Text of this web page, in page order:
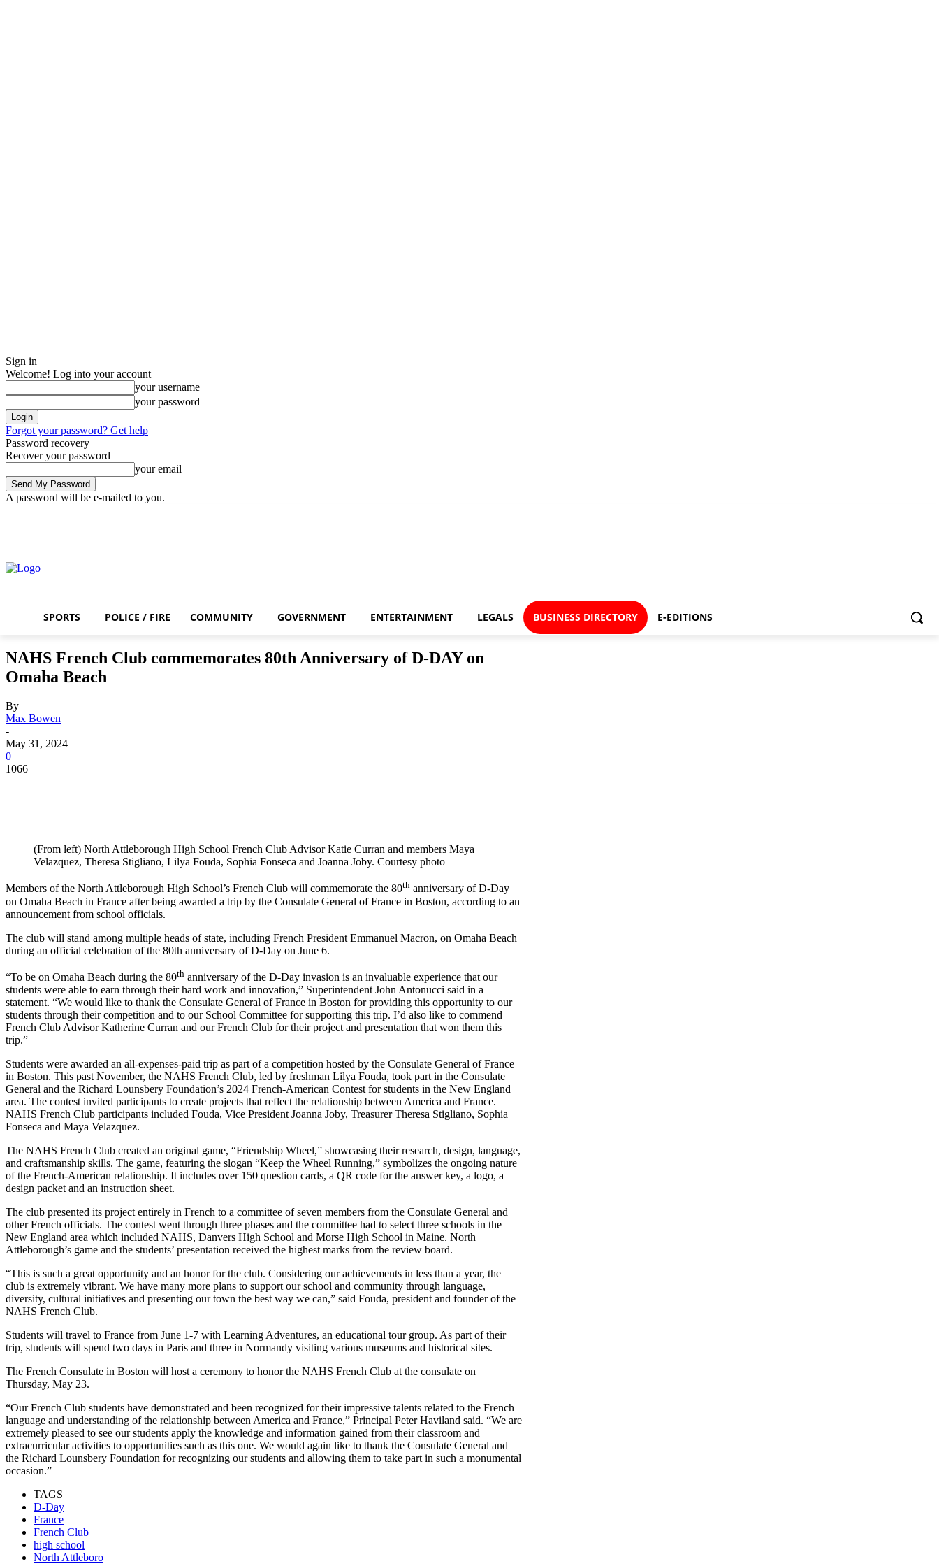
Sign in
Welcome! Log into your account
your username
your password
Forgot your password? Get help
Password recovery
Recover your password
your email
A password will be e-mailed to you.
SPORTS POLICE / FIRE COMMUNITY GOVERNMENT ENTERTAINMENT LEGALS BUSINESS DIRECTORY E-EDITIONS
NAHS French Club commemorates 80th Anniversary of D-DAY on
Omaha Beach
By
Max Bowen
-
May 31, 2024
0
1066
(From left) North Attleborough High School French Club Advisor Katie Curran and members Maya
Velazquez, Theresa Stigliano, Lilya Fouda, Sophia Fonseca and Joanna Joby. Courtesy photo
Members of the North Attleborough High School’s French Club will commemorate the 80th anniversary of D-Day
on Omaha Beach in France after being awarded a trip by the Consulate General of France in Boston, according to an
announcement from school officials.
The club will stand among multiple heads of state, including French President Emmanuel Macron, on Omaha Beach
during an official celebration of the 80th anniversary of D-Day on June 6.
“To be on Omaha Beach during the 80th anniversary of the D-Day invasion is an invaluable experience that our
students were able to earn through their hard work and innovation,” Superintendent John Antonucci said in a
statement. “We would like to thank the Consulate General of France in Boston for providing this opportunity to our
students through their competition and to our School Committee for supporting this trip. I’d also like to commend
French Club Advisor Katherine Curran and our French Club for their project and presentation that won them this
trip.”
Students were awarded an all-expenses-paid trip as part of a competition hosted by the Consulate General of France
in Boston. This past November, the NAHS French Club, led by freshman Lilya Fouda, took part in the Consulate
General and the Richard Lounsbery Foundation’s 2024 French-American Contest for students in the New England
area. The contest invited participants to create projects that reflect the relationship between America and France.
NAHS French Club participants included Fouda, Vice President Joanna Joby, Treasurer Theresa Stigliano, Sophia
Fonseca and Maya Velazquez.
The NAHS French Club created an original game, “Friendship Wheel,” showcasing their research, design, language,
and craftsmanship skills. The game, featuring the slogan “Keep the Wheel Running,” symbolizes the ongoing nature
of the French-American relationship. It includes over 150 question cards, a QR code for the answer key, a logo, a
design packet and an instruction sheet.
The club presented its project entirely in French to a committee of seven members from the Consulate General and
other French officials. The contest went through three phases and the committee had to select three schools in the
New England area which included NAHS, Danvers High School and Morse High School in Maine. North
Attleborough’s game and the students’ presentation received the highest marks from the review board.
“This is such a great opportunity and an honor for the club. Considering our achievements in less than a year, the
club is extremely vibrant. We have many more plans to support our school and community through language,
diversity, cultural initiatives and presenting our town the best way we can,” said Fouda, president and founder of the
NAHS French Club.
Students will travel to France from June 1-7 with Learning Adventures, an educational tour group. As part of their
trip, students will spend two days in Paris and three in Normandy visiting various museums and historical sites.
The French Consulate in Boston will host a ceremony to honor the NAHS French Club at the consulate on
Thursday, May 23.
“Our French Club students have demonstrated and been recognized for their impressive talents related to the French
language and understanding of the relationship between America and France,” Principal Peter Haviland said. “We are
extremely pleased to see our students apply the knowledge and information gained from their classroom and
extracurricular activities to opportunities such as this one. We would again like to thank the Consulate General and
the Richard Lounsbery Foundation for recognizing our students and allowing them to take part in such a monumental
occasion.”
TAGS
D-Day
France
French Club
high school
North Attleboro